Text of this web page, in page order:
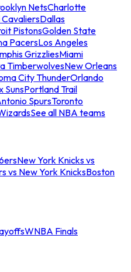
NetsCharlotte
Dallas
PistonsGolden State
PacersLos Angeles
GrizzliesMiami
TimberwolvesNew Orleans
City ThunderOrlando
SunsPortland Trail
SpursToronto
See all NBA teams
New York Knicks vs
vs New York KnicksBoston
WNBA Finals